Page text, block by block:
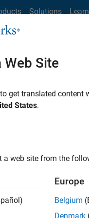
Solutions Learn
Locations Students
Assistant
Web Site
get translated content
States.
a web site from the
Europe
Belgium
Denmark